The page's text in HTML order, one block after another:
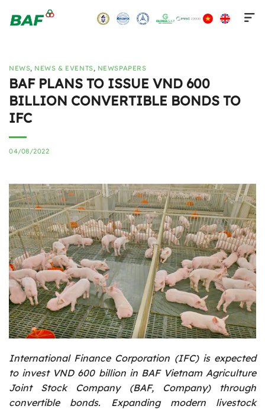
NEWS, NEWS & EVENTS, NEWSPAPERS
BAF PLANS TO ISSUE VND 600
BILLION CONVERTIBLE BONDS TO
IFC
04/08/2022
International Finance Corporation (IFC) is expected
to invest VND 600 billion in BAF Vietnam Agriculture
Joint Stock Company (BAF, Company) through
convertible bonds. Expanding modern livestock